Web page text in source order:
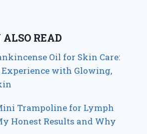
READ
Oil for Skin Care:
with Glowing,
Trampoline for Lymph
Honest Results and Why